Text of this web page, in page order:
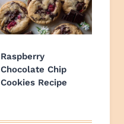
Raspberry
Chocolate Chip
Cookies Recipe